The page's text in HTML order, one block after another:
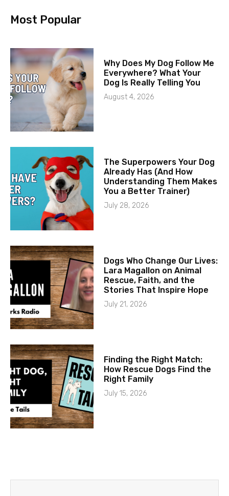
Most Popular
Why Does My Dog Follow Me
Everywhere? What Your
Dog Is Really Telling You
August 4, 2026
The Superpowers Your Dog
Already Has (And How
Understanding Them Makes
You a Better Trainer)
July 28, 2026
Dogs Who Change Our Lives:
Lara Magallon on Animal
Rescue, Faith, and the
Stories That Inspire Hope
July 21, 2026
Finding the Right Match:
How Rescue Dogs Find the
Right Family
July 15, 2026